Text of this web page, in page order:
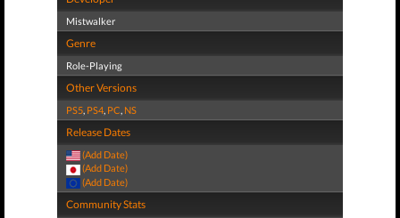
Mistwalker
Genre
Role-Playing
Other Versions
PS5, PS4, PC, NS
Release Dates
(Add Date)
(Add Date)
(Add Date)
Community Stats